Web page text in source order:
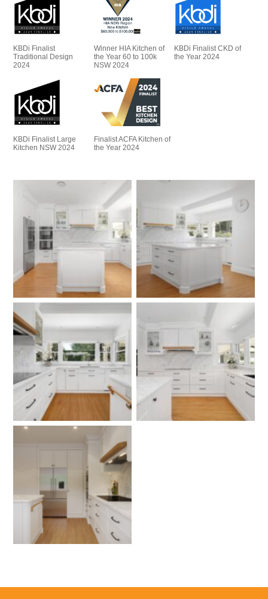
KBDi Finalist
Traditional Design
2024
Winner HIA Kitchen of
the Year 60 to 100k
NSW 2024
KBDi Finalist CKD of
the Year 2024
KBDi Finalist Large
Kitchen NSW 2024
Finalist ACFA Kitchen of
the Year 2024